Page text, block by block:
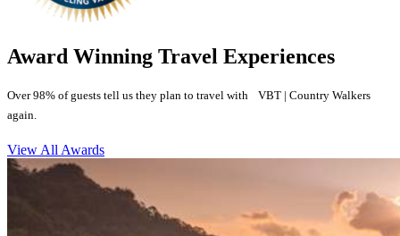
Award Winning Travel Experiences
Over 98% of guests tell us they plan to travel with VBT | Country Walkers
again.
View All Awards